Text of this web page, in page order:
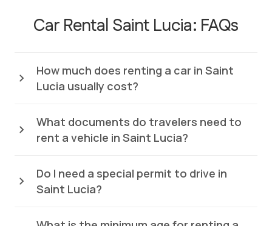
Car Rental Saint Lucia: FAQs
How much does renting a car in Saint
Lucia usually cost?
What documents do travelers need to
rent a vehicle in Saint Lucia?
Do I need a special permit to drive in
Saint Lucia?